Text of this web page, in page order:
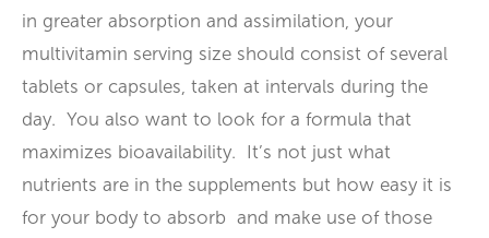
in greater absorption and assimilation, your
multivitamin serving size should consist of several
tablets or capsules, taken at intervals during the
day. You also want to look for a formula that
maximizes bioavailability. It’s not just what
nutrients are in the supplements but how easy it is
for your body to absorb and make use of those